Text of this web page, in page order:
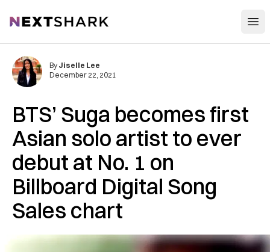
NextShark
BTS’ Suga becomes first
Asian solo artist to ever
debut at No. 1 on
Billboard Digital Song
Sales chart
By Jiselle Lee
December 22, 2021